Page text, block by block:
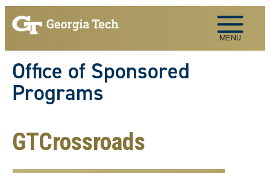
Skip to main navigation
Skip to main content
MENU
Office of Sponsored
Programs
GTCrossroads